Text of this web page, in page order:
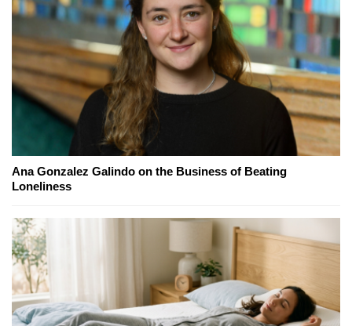
Ana Gonzalez Galindo on the Business of Beating
Loneliness